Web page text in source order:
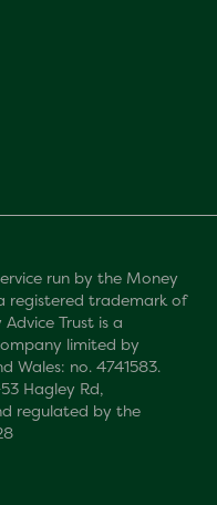
run by the Money
registered trademark of
Trust is a
limited by
Wales: no. 4741583.
Hagley Rd,
regulated by the